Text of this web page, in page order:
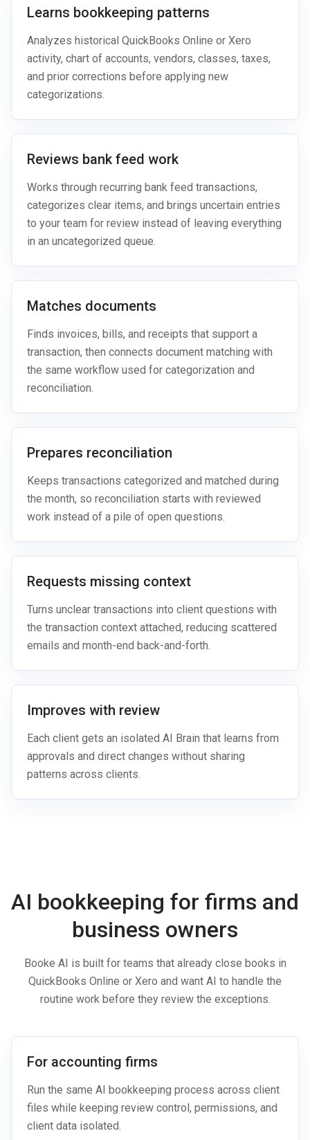
Learns bookkeeping patterns
Analyzes historical QuickBooks Online or Xero
activity, chart of accounts, vendors, classes, taxes,
and prior corrections before applying new
categorizations.
Reviews bank feed work
Works through recurring bank feed transactions,
categorizes clear items, and brings uncertain entries
to your team for review instead of leaving everything
in an uncategorized queue.
Matches documents
Finds invoices, bills, and receipts that support a
transaction, then connects document matching with
the same workflow used for categorization and
reconciliation.
Prepares reconciliation
Keeps transactions categorized and matched during
the month, so reconciliation starts with reviewed
work instead of a pile of open questions.
Requests missing context
Turns unclear transactions into client questions with
the transaction context attached, reducing scattered
emails and month-end back-and-forth.
Improves with review
Each client gets an isolated AI Brain that learns from
approvals and direct changes without sharing
patterns across clients.
AI bookkeeping for firms and
business owners
Booke AI is built for teams that already close books in
QuickBooks Online or Xero and want AI to handle the
routine work before they review the exceptions.
For accounting firms
Run the same AI bookkeeping process across client
files while keeping review control, permissions, and
client data isolated.